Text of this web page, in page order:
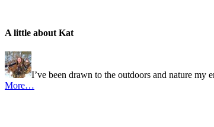
A little about Kat
I’ve been drawn to the outdoors and nature
More…